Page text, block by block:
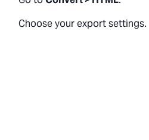
Choose your export settings.